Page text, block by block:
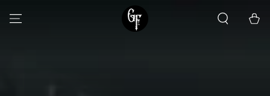
CONTENT
Cart